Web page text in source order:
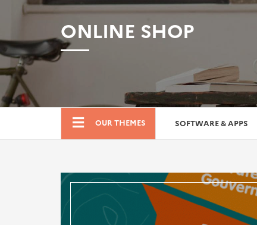
ONLINE SHOP
BoutiqueOUR THEMES SOFTWARE & APPS